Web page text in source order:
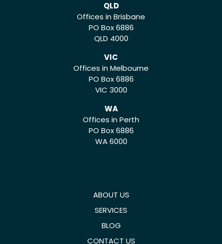
QLD
Offices in Brisbane
PO Box 6886
QLD 4000
VIC
Offices in Melbourne
PO Box 6886
VIC 3000
WA
Offices in Perth
PO Box 6886
WA 6000
ABOUT US
SERVICES
BLOG
CONTACT US